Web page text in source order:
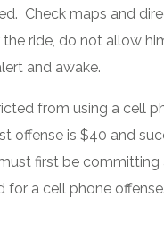
Check maps and
ride, do not allow
and awake.
from using a cell
offense is $40 and
first be
for a cell phone